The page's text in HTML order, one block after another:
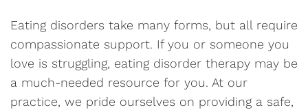
Eating disorders take many forms, but all require
compassionate support. If you or someone you
love is struggling, eating disorder therapy may be
a much-needed resource for you. At our
practice, we pride ourselves on providing a safe,